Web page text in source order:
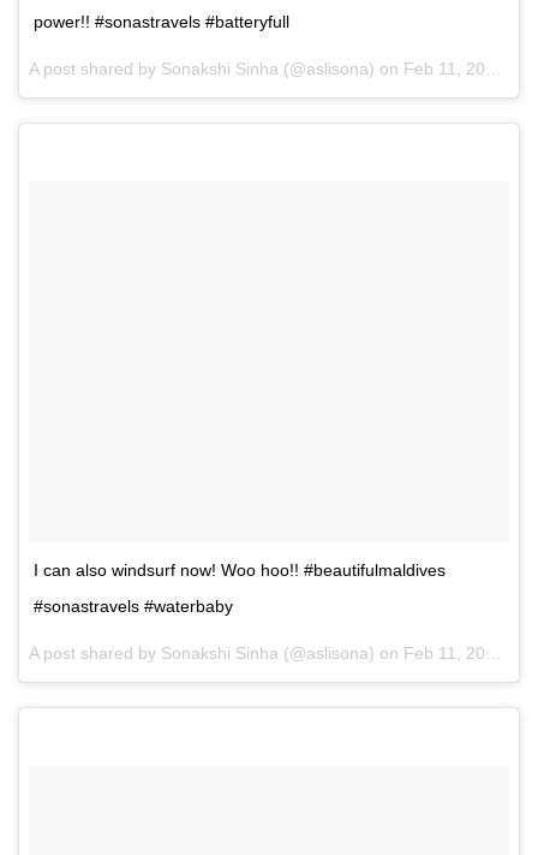
power!! #sonastravels #batteryfull
A post shared by Sonakshi Sinha (@aslisona) on Feb 11, 2017 at 9:17pm PST
I can also windsurf now! Woo hoo!! #beautifulmaldives
#sonastravels #waterbaby
A post shared by Sonakshi Sinha (@aslisona) on Feb 11, 2017 at 3:49am PST